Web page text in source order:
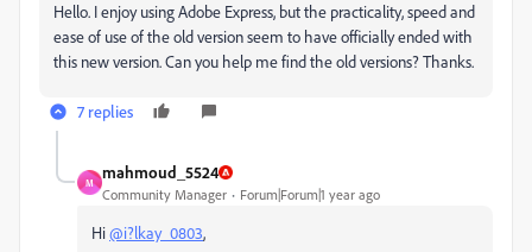
Hello. I enjoy using Adobe Express, but the practicality, speed and
ease of use of the old version seem to have officially ended with
this new version. Can you help me find the old versions? Thanks.
7 replies
M
mahmoud_5524
Community Manager Forum|Forum|1 year ago
Hi@i?lkay_0803,